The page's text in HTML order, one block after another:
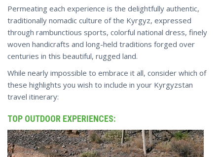
Permeating each experience is the delightfully authentic,
traditionally nomadic culture of the Kyrgyz, expressed
through rambunctious sports, colorful national dress, finely
woven handicrafts and long-held traditions forged over
centuries in this beautiful, rugged land.
While nearly impossible to embrace it all, consider which of
these highlights you wish to include in your Kyrgyzstan
travel itinerary:
TOP OUTDOOR EXPERIENCES: